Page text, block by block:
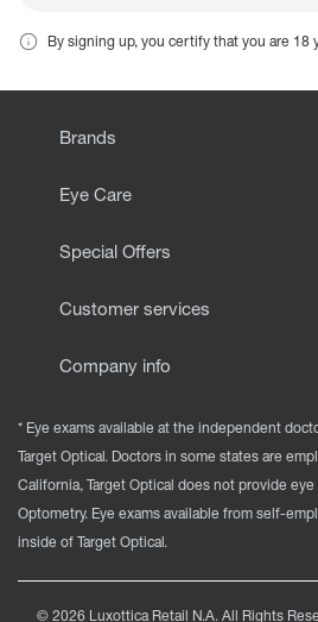
By signing up, you certify that you are 18
Brands
Eye Care
Special Offers
Customer services
Company info
* Eye exams available at the independent
Target Optical. Doctors in some states are
California, Target Optical does not provide
Optometry. Eye exams available from self-
inside of Target Optical.
© 2026 Luxottica Retail N.A. All Rights